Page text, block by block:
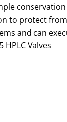
to protect
and can
HPLC Valves